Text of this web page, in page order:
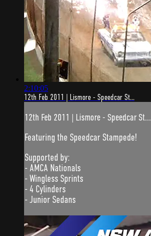
2:10:05
12th Feb 2011 | Lismore - Speedcar St...
12th Feb 2011 | Lismore - Speedcar St...
Featuring the Speedcar Stampede!
Supported by:
- AMCA Nationals
- Wingless Sprints
- 4 Cylinders
- Junior Sedans